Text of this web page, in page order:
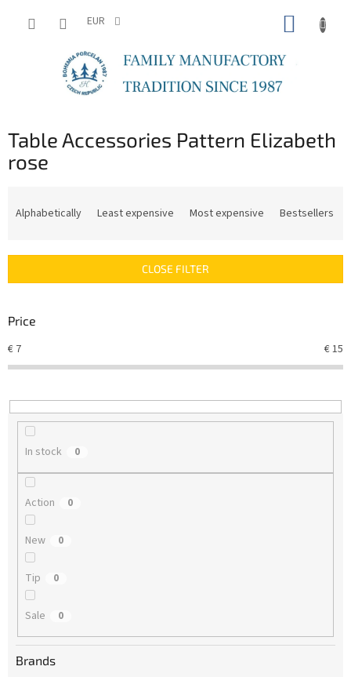
EUR
Table Accessories Pattern Elizabeth
rose
c
s
r
t
n
g
Alphabetically Least expensive Most expensive Bestsellers
CLOSE FILTER
Price
€ 7 €15
In stock 0
Action 0
New 0
Tip 0
Sale 0
Brands